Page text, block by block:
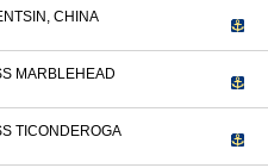
CHINA
MARBLEHEAD
TICONDEROGA